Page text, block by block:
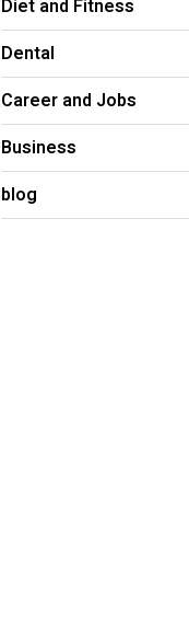
Diet and Fitness
Dental
Career and Jobs
Business
blog